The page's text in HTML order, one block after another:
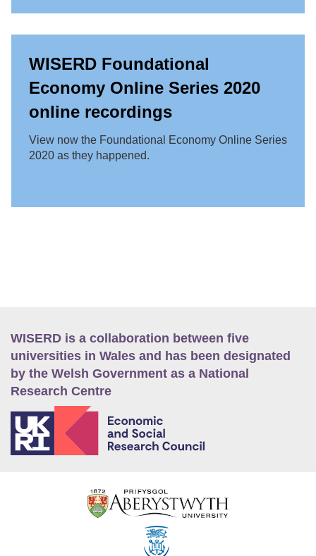
WISERD Foundational
Economy Online Series 2020
online recordings
View now the Foundational Economy Online Series
2020 as they happened.
WISERD is a collaboration between five
universities in Wales and has been designated
by the Welsh Government as a National
Research Centre